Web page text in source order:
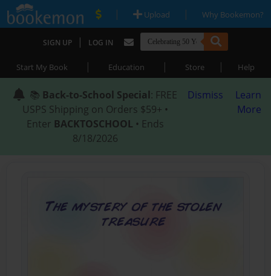
| Upload | Why Bookemon?
SIGN UP | LOG IN
Start My Book | Education | Store | Help
📚 Back-to-School Special: FREE
USPS Shipping on Orders $59+ •
Enter BACKTOSCHOOL • Ends
8/18/2026
Dismiss
Learn
More